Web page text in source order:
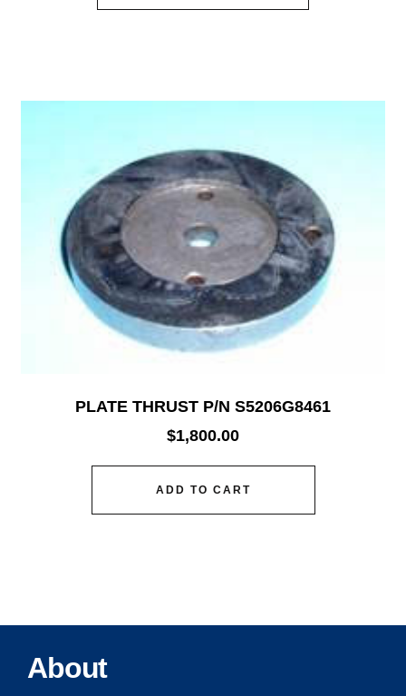
PLATE THRUST P/N S5206G8461
$1,800.00
ADD TO CART
About